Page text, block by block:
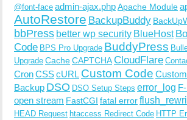
@font-face admin-ajax.phpApache Module
AutoRestore BackupBuddy
bbPress better wp security BlueHost
Code BPS Pro Upgrade BuddyPress
Upgrade CacheCAPTCHACloudFlare
CronCSScURL Custom Code
Backup DSO DSO Setup Steps error_log
open stream FastCGI fatal error
HEAD Request htaccess Redirect Code HTTP